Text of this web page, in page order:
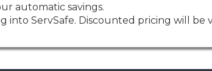
automatic savings.
ServSafe. Discounted pricing will be